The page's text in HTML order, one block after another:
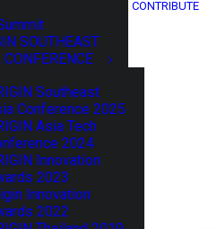
SOUTHEAST
Southeast
Conference 2025
Asia Tech
2024
Innovation
2023
Innovation
2022
CONTRIBUTE